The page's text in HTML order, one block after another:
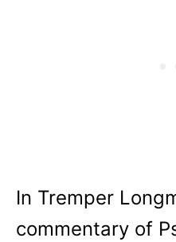
In Tremper
commentary of